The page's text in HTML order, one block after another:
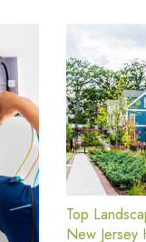
Top
New Jersey